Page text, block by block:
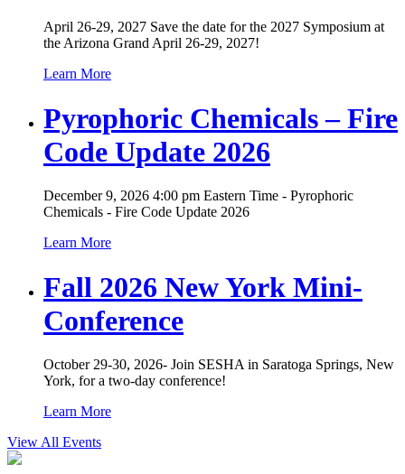
April 26-29, 2027 Save the date for the 2027 Symposium at
the Arizona Grand April 26-29, 2027!
Learn More
Pyrophoric Chemicals – Fire
Code Update 2026
December 9, 2026 4:00 pm Eastern Time - Pyrophoric
Chemicals - Fire Code Update 2026
Learn More
Fall 2026 New York Mini-
Conference
October 29-30, 2026- Join SESHA in Saratoga Springs, New
York, for a two-day conference!
Learn More
View All Events